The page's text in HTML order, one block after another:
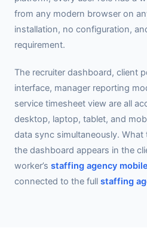
from any modern browser on
installation, no configuration,
requirement.
The recruiter dashboard, client
interface, manager reporting
service timesheet view are all
desktop, laptop, tablet, and
data sync simultaneously. What
the dashboard appears in the
worker’s staffing agency
connected to the full staffing